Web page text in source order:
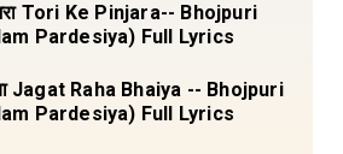
Tori Ke Pinjara-- Bhojpuri
Pardesiya) Full Lyrics
Jagat Raha Bhaiya -- Bhojpuri
Pardesiya) Full Lyrics